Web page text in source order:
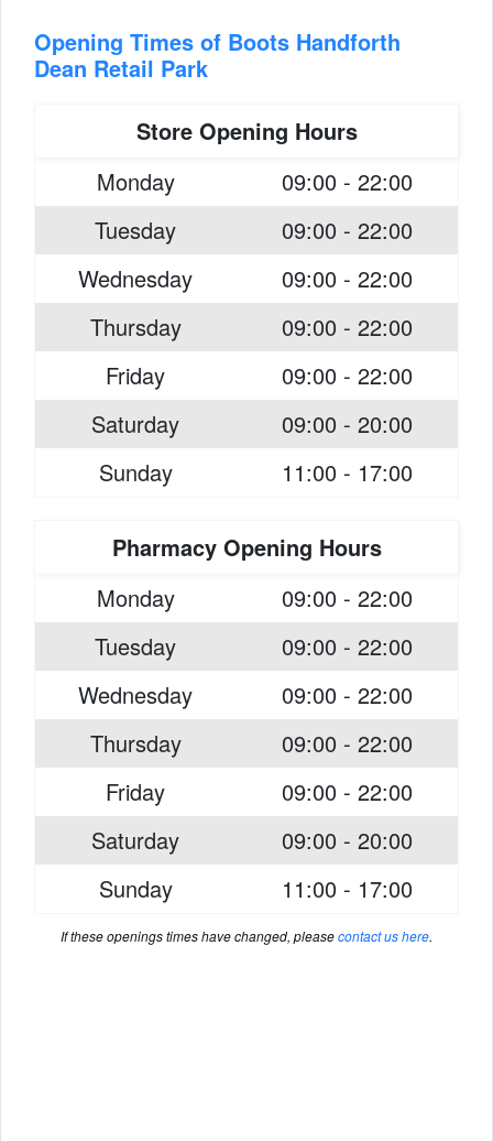
Opening Times of Boots Handforth
Dean Retail Park
Store Opening Hours
Monday
09:00 - 22:00
Tuesday
09:00 - 22:00
Wednesday
09:00 - 22:00
Thursday
09:00 - 22:00
Friday
09:00 - 22:00
Saturday
09:00 - 20:00
Sunday
11:00 - 17:00
Pharmacy Opening Hours
Monday
09:00 - 22:00
Tuesday
09:00 - 22:00
Wednesday
09:00 - 22:00
Thursday
09:00 - 22:00
Friday
09:00 - 22:00
Saturday
09:00 - 20:00
Sunday
11:00 - 17:00
If these openings times have changed, pleasecontact us here.